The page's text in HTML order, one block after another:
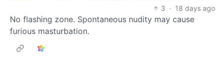
3 · 18 days ago
No flashing zone. Spontaneous nudity may cause
furious masturbation.